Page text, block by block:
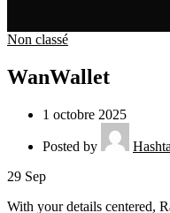
Non classé
WanWallet
1 octobre 2025
Posted by
29 Sep
With your details centered,